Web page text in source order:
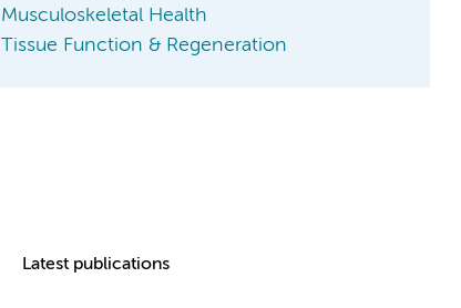
Musculoskeletal Health
Tissue Function & Regeneration
Latest publications